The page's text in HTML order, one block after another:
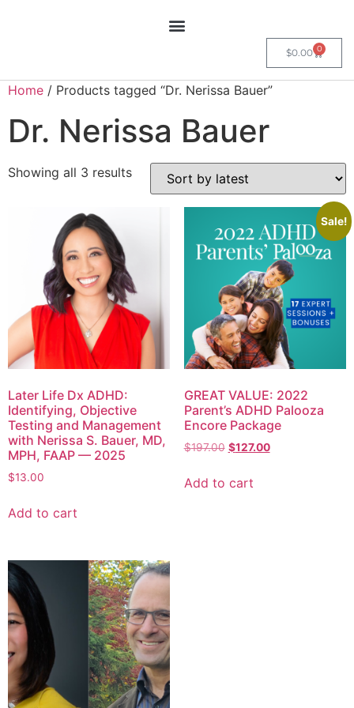
$0.00 0
Home / Products tagged “Dr. Nerissa Bauer”
Dr. Nerissa Bauer
Showing all 3 results
Later Life Dx ADHD:
Identifying, Objective
Testing and Management
with Nerissa S. Bauer, MD,
MPH, FAAP — 2025
$13.00
Add to cart
Sale!
GREAT VALUE: 2022
Parent’s ADHD Palooza
Encore Package
$197.00 $127.00
Add to cart